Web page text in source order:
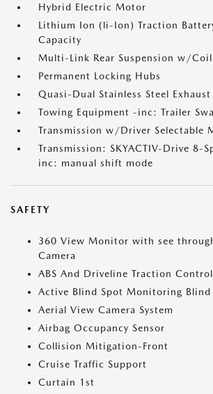
Hybrid Electric Motor
Lithium Ion (li-Ion) Traction
Capacity
Multi-Link Rear Suspension w/Coil
Permanent Locking Hubs
Quasi-Dual Stainless Steel Exhaust
Towing Equipment -inc: Trailer
Transmission w/Driver Selectable
Transmission: SKYACTIV-Drive 8-
inc: manual shift mode
SAFETY
360 View Monitor with see
Camera
ABS And Driveline Traction Control
Active Blind Spot Monitoring Blind
Aerial View Camera System
Airbag Occupancy Sensor
Collision Mitigation-Front
Cruise Traffic Support
Curtain 1st